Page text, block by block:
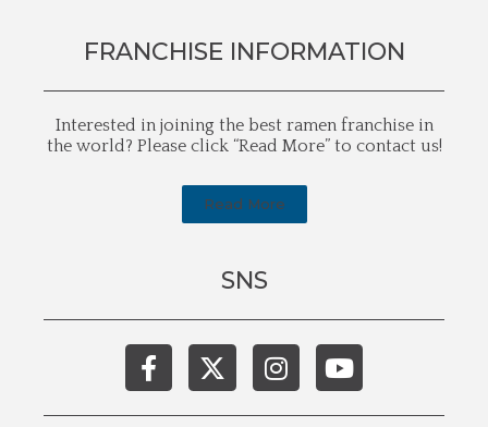
FRANCHISE INFORMATION
Interested in joining the best ramen franchise in
the world? Please click “Read More” to contact us!
Read More
SNS